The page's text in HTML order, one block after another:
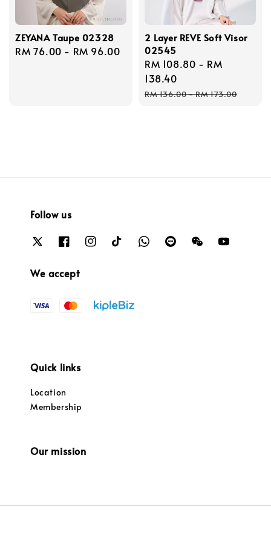
ZEYANA Taupe 02328
Regular
RM 76.00 - RM 96.00
2 Layer REVE Soft Visor
02545
Sale
price
RM 108.80 - RM
138.40
Regular
RM 136.00-RM 173.00
Follow us
We accept
Quick links
Location
Membership
Our mission